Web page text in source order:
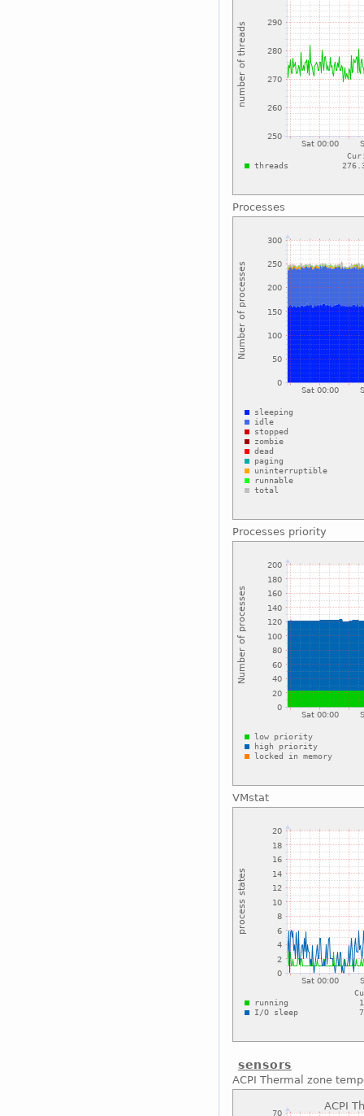
Processes
Processes priority
VMstat
sensors
ACPI Thermal zone